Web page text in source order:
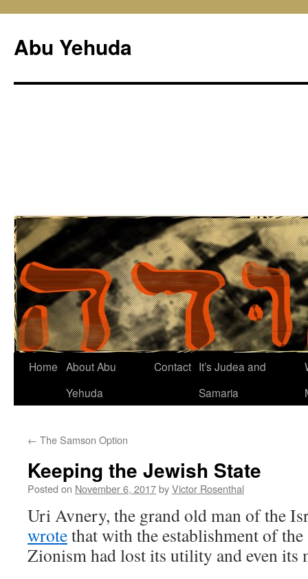
content
Abu Yehuda
Home About Abu
Yehuda
Contact It’s Judea and
Samaria
← The Samson Option
Keeping the Jewish State
Posted on November 6, 2017byVictor Rosenthal
Uri Avnery, the grand old man of the
wrotethat with the establishment of
Zionism had lost its utility and even its